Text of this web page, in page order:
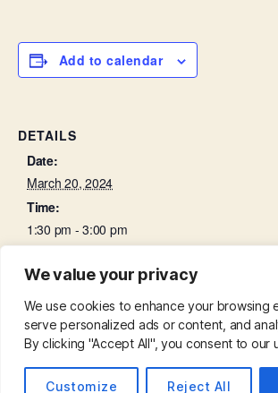
We value your privacy
We use cookies to enhance your browsing
serve personalized ads or content, and
By clicking "Accept All", you consent to our
Customize Reject All
Add to calendar
DETAILS
Date:
March 20, 2024
Time:
1:30 pm - 3:00 pm
Churchyard Working Party
© 2026St. Mary with St. Leonard